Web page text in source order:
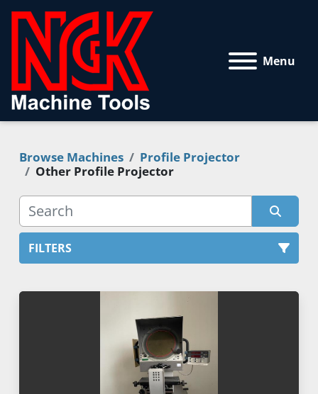
Menu
Browse Machines
Profile Projector
Other Profile Projector
FILTERS
Profile Projector (1)
Sort by